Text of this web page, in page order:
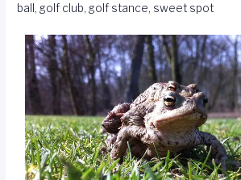
ball, golf club, golf stance, sweet spot